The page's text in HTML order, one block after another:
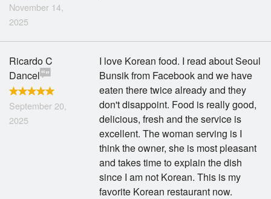
November 14,
2025
Ricardo C
Dancel
September 20,
2025
I love Korean food. I read about Seoul
Bunsik from Facebook and we have
eaten there twice already and they
don't disappoint. Food is really good,
delicious, fresh and the service is
excellent. The woman serving is I
think the owner, she is most pleasant
and takes time to explain the dish
since I am not Korean. This is my
favorite Korean restaurant now.